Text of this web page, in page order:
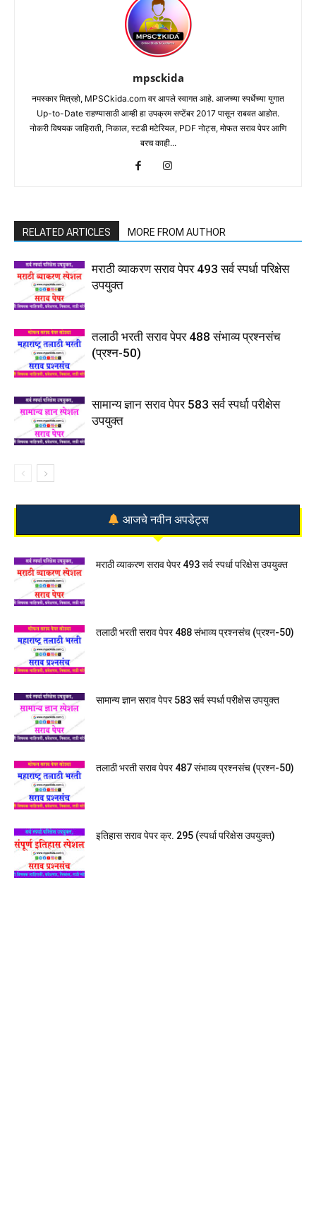
mpsckida
नमस्कार मित्रहो, MPSCkida.com वर आपले स्वागत आहे. आजच्या स्पर्धेच्या युगात
Up-to-Date राहण्यासाठी आम्ही हा उपक्रम सप्टेंबर 2017 पासून राबवत आहोत.
नोकरी विषयक जाहिराती, निकाल, स्टडी मटेरियल, PDF नोट्स, मोफत सराव पेपर आणि
बरच काही...
RELATED ARTICLES MORE FROM AUTHOR
मराठी व्याकरण सराव पेपर 493 सर्व स्पर्धा परिक्षेस
उपयुक्त
तलाठी भरती सराव पेपर 488 संभाव्य प्रश्नसंच
(प्रश्न-50)
सामान्य ज्ञान सराव पेपर 583 सर्व स्पर्धा परीक्षेस
उपयुक्त
आजचे नवीन अपडेट्स
मराठी व्याकरण सराव पेपर 493 सर्व स्पर्धा परिक्षेस उपयुक्त
तलाठी भरती सराव पेपर 488 संभाव्य प्रश्नसंच (प्रश्न-50)
सामान्य ज्ञान सराव पेपर 583 सर्व स्पर्धा परीक्षेस उपयुक्त
तलाठी भरती सराव पेपर 487 संभाव्य प्रश्नसंच (प्रश्न-50)
इतिहास सराव पेपर क्र. 295 (स्पर्धा परिक्षेस उपयुक्त)